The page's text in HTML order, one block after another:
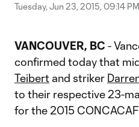
Tuesday, Jun 23, 2015, 09:14 PM
VANCOUVER, BC -
confirmed today that
Teibert and striker
to their respective 23-
for the 2015